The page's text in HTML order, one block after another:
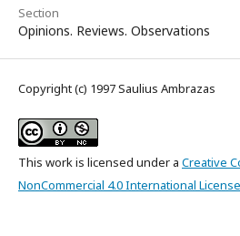
Section
Opinions. Reviews. Observations
Copyright (c) 1997 Saulius Ambrazas
This work is licensed under a Creative
NonCommercial 4.0 International License